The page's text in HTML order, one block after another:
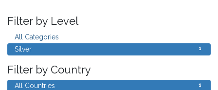
Filter by Level
All Categories
1
Silver
Filter by Country
1
All Countries